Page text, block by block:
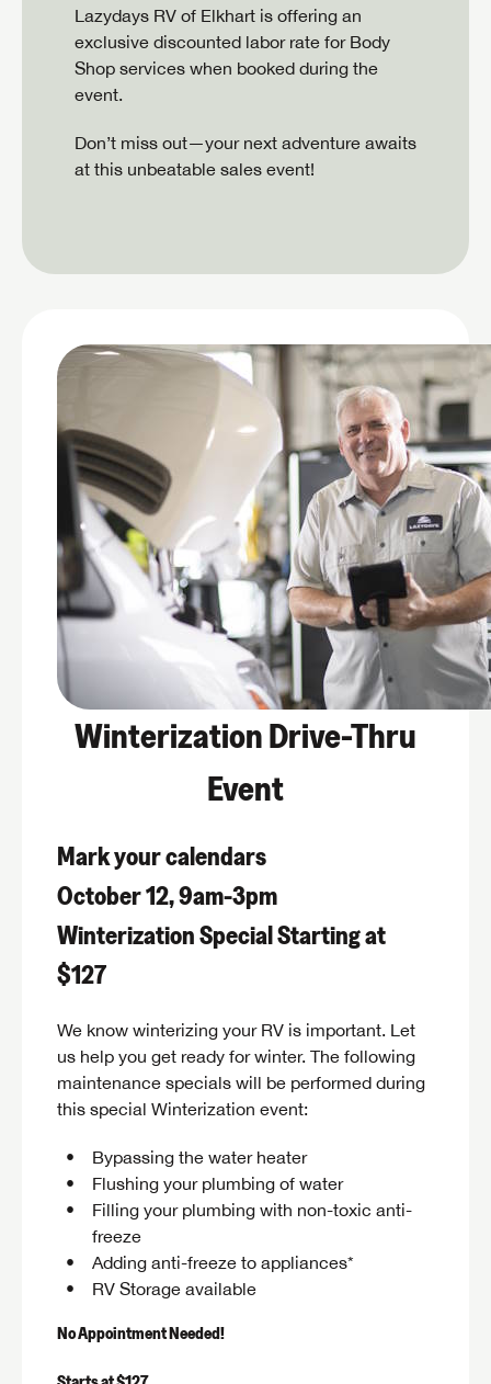
Lazydays RV of Elkhart is offering an
exclusive discounted labor rate for Body
Shop services when booked during the
event.
Don’t miss out—your next adventure awaits
at this unbeatable sales event!
Winterization Drive-Thru
Event
Mark your calendars
October 12, 9am-3pm
Winterization Special Starting at
$127
We know winterizing your RV is important. Let
us help you get ready for winter. The following
maintenance specials will be performed during
this special Winterization event:
Bypassing the water heater
Flushing your plumbing of water
Filling your plumbing with non-toxic anti-
freeze
Adding anti-freeze to appliances*
RV Storage available
No Appointment Needed!